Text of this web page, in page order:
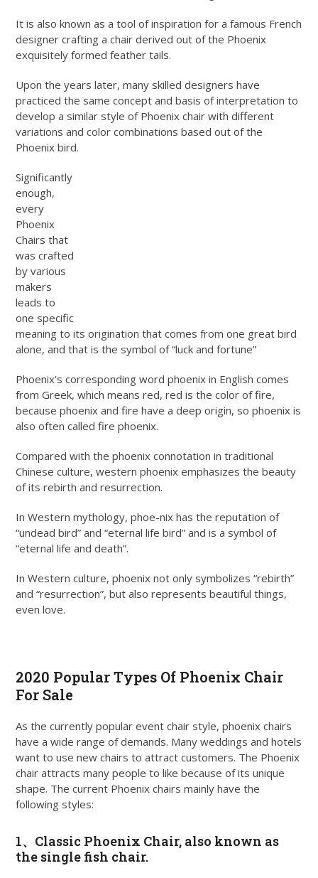
It is also known as a tool of inspiration for a famous French
designer crafting a chair derived out of the Phoenix
exquisitely formed feather tails.
Upon the years later, many skilled designers have
practiced the same concept and basis of interpretation to
develop a similar style of Phoenix chair with different
variations and color combinations based out of the
Phoenix bird.
Significantly
enough,
every
Phoenix
Chairs that
was crafted
by various
makers
leads to
one specific
meaning to its origination that comes from one great bird
alone, and that is the symbol of “luck and fortune”
Phoenix’s corresponding word phoenix in English comes
from Greek, which means red, red is the color of fire,
because phoenix and fire have a deep origin, so phoenix is
also often called fire phoenix.
Compared with the phoenix connotation in traditional
Chinese culture, western phoenix emphasizes the beauty
of its rebirth and resurrection.
In Western mythology, phoe-nix has the reputation of
“undead bird” and “eternal life bird” and is a symbol of
“eternal life and death”.
In Western culture, phoenix not only symbolizes “rebirth”
and “resurrection”, but also represents beautiful things,
even love.
2020 Popular Types Of Phoenix Chair
For Sale
As the currently popular event chair style, phoenix chairs
have a wide range of demands. Many weddings and hotels
want to use new chairs to attract customers. The Phoenix
chair attracts many people to like because of its unique
shape. The current Phoenix chairs mainly have the
following styles:
1、 Classic Phoenix Chair, also known as
the single fish chair.